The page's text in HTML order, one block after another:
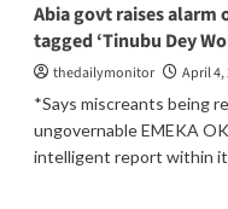
Abia govt raises alarm
tagged ‘Tinubu Dey
thedailymonitor April 4,
*Says miscreants being
ungovernable EMEKA
intelligent report within